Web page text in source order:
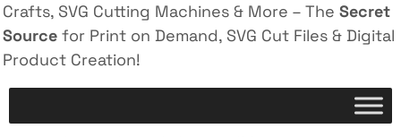
Crafts, SVG Cutting Machines & More – The Secret
Source for Print on Demand, SVG Cut Files & Digital
Product Creation!